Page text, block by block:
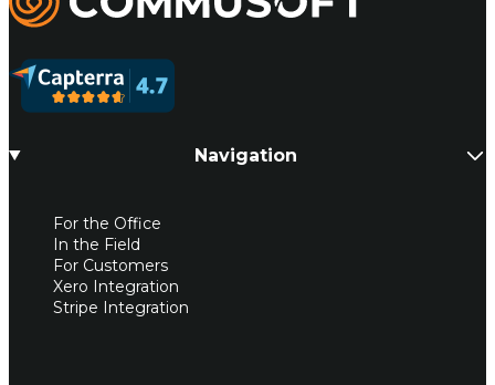
Navigation
For the Office
In the Field
For Customers
Xero Integration
Stripe Integration